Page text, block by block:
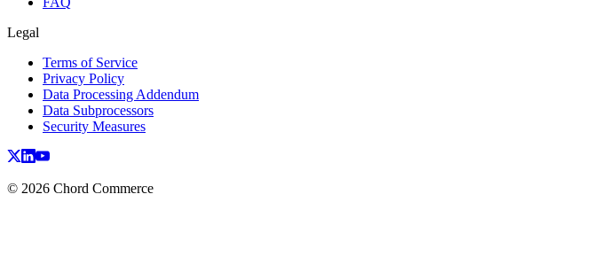
Legal
Terms of Service
Privacy Policy
Data Processing Addendum
Data Subprocessors
Security Measures
© 2026 Chord Commerce